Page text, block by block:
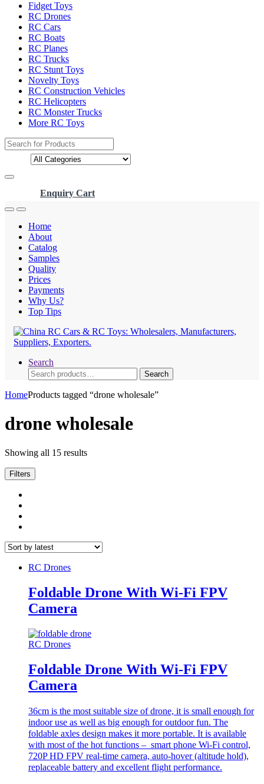
Fidget Toys
RC Drones
RC Cars
RC Boats
RC Planes
RC Trucks
RC Stunt Toys
Novelty Toys
RC Construction Vehicles
RC Helicopters
RC Monster Trucks
More RC Toys
Search
for:
Enquiry Cart
Home
About
Catalog
Samples
Quality
Prices
Payments
Why Us?
Top Tips
Search
Search
for:
Search
HomeProducts tagged “drone wholesale”
drone wholesale
Showing all 15 results
Filters
RC Drones
Foldable Drone With Wi-Fi FPV
Camera
RC Drones
Foldable Drone With Wi-Fi FPV
Camera
36cm is the most suitable size of drone, it is small enough for
indoor use as well as big enough for outdoor fun. The
foldable axles design makes it more portable. It is available
with most of the hot functions – smart phone Wi-Fi control,
720P HD FPV real-time camera, auto-hover (altitude hold),
replaceable battery and excellent flight performance.